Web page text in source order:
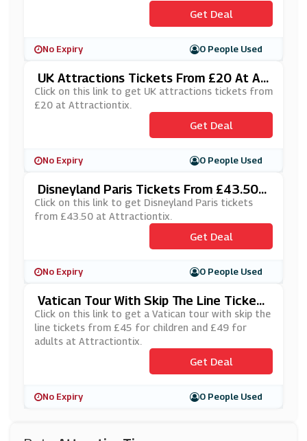
Get Deal
No Expiry 0 People Used
UK Attractions Tickets From £20 At At
Tractiontix
Click on this link to get UK attractions tickets from
£20 at Attractiontix.
Get Deal
No Expiry 0 People Used
Disneyland Paris Tickets From £43.50 A
T Attractiontix
Click on this link to get Disneyland Paris tickets
from £43.50 at Attractiontix.
Get Deal
No Expiry 0 People Used
Vatican Tour With Skip The Line Tickets
From £45 At Attractiontix
Click on this link to get a Vatican tour with skip the
line tickets from £45 for children and £49 for
adults at Attractiontix.
Get Deal
No Expiry 0 People Used